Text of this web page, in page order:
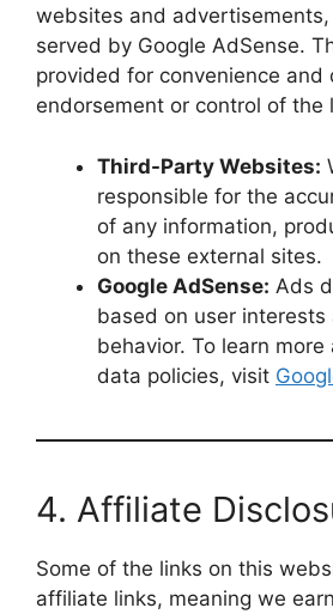
websites and
served by Google AdSense.
provided for convenience and
endorsement or control of the
Third-Party Websites:
responsible for the
of any information,
on these external sites.
Google AdSense: Ads
based on user interests
behavior. To learn more
data policies, visit
4. Affiliate
Some of the links on this
affiliate links, meaning we